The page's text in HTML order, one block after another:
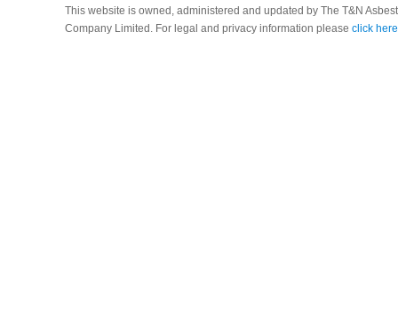
This website is owned, administered and updated by The T&N
Company Limited. For legal and privacy information please click here